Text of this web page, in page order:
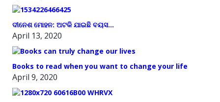
ଦୀନେଶ ମୋହନ: ଅଟକି ଯାଇଛି ବୟସ…
April 13, 2020
Books to read when you want to change your life
April 9, 2020